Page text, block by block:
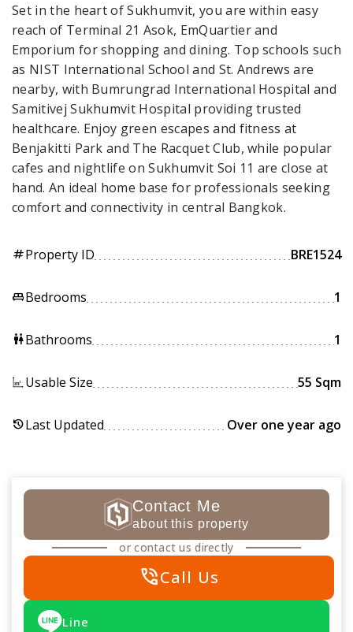
Set in the heart of Sukhumvit, you are within easy
reach of Terminal 21 Asok, EmQuartier and
Emporium for shopping and dining. Top schools such
as NIST International School and St. Andrews are
nearby, with Bumrungrad International Hospital and
Samitivej Sukhumvit Hospital providing trusted
healthcare. Enjoy green escapes and fitness at
Benjakitti Park and The Racquet Club, while popular
cafes and nightlife on Sukhumvit Soi 11 are close at
hand. An ideal home base for professionals seeking
comfort and connectivity in central Bangkok.
tagProperty ID BRE1524
king_bedBedrooms 1
wcBathrooms 1
Usable Size 55 Sqm
historyLast Updated Over one year ago
Contact Me
about this property
or contact us directly
phone_in_talkCall Us
Line